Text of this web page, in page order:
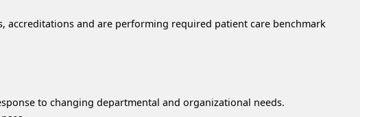
accreditations and are performing required patient care benchmark
to changing departmental and organizational needs.